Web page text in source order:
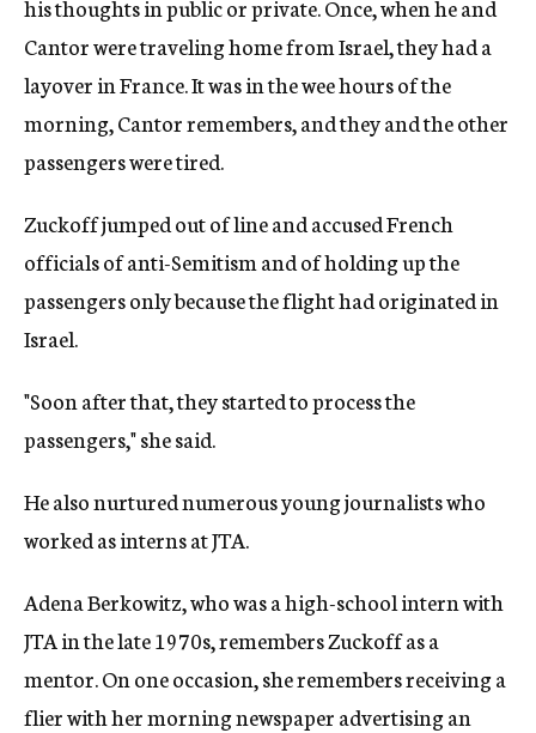
his thoughts in public or private. Once, when he and
Cantor were traveling home from Israel, they had a
layover in France. It was in the wee hours of the
morning, Cantor remembers, and they and the other
passengers were tired.
Zuckoff jumped out of line and accused French
officials of anti-Semitism and of holding up the
passengers only because the flight had originated in
Israel.
"Soon after that, they started to process the
passengers," she said.
He also nurtured numerous young journalists who
worked as interns at JTA.
Adena Berkowitz, who was a high-school intern with
JTA in the late 1970s, remembers Zuckoff as a
mentor. On one occasion, she remembers receiving a
flier with her morning newspaper advertising an